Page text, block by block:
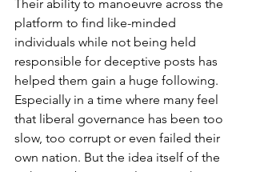
Their ability to manoeuvre across the
platform to find like-minded
individuals while not being held
responsible for deceptive posts has
helped them gain a huge following.
Especially in a time where many feel
that liberal governance has been too
slow, too corrupt or even failed their
own nation. But the idea itself of the